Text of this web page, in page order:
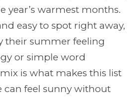
year’s warmest months.
easy to spot right away,
their summer feeling
or simple word
is what makes this list
can feel sunny without